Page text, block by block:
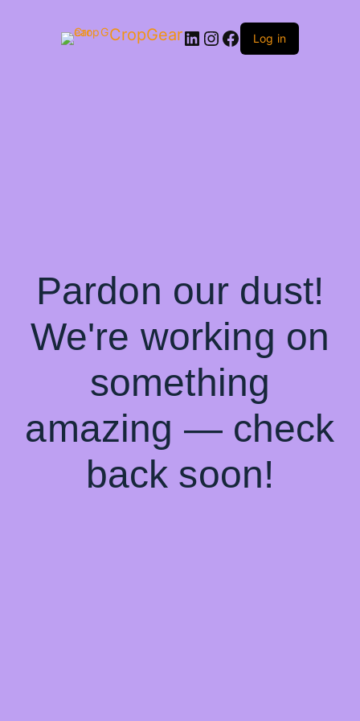
CropGearLinkedIn InstagramFacebook Log in
Pardon our dust!
We're working on
something
amazing — check
back soon!